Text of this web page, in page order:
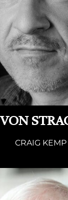
VON
CRAIG KEMP